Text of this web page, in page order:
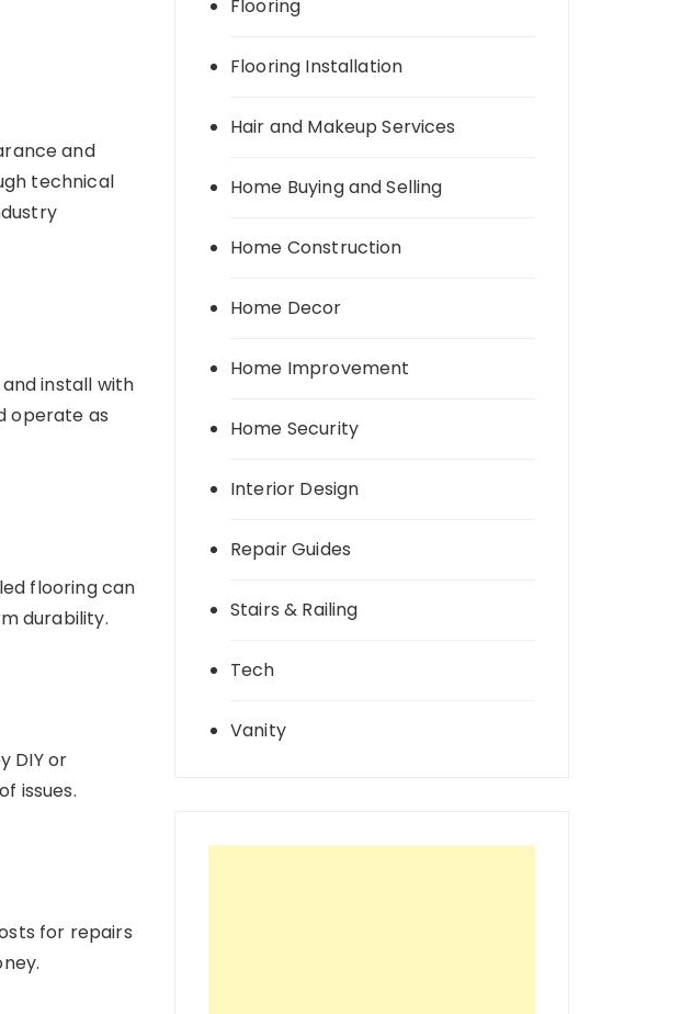
and
technical
install with
operate as
flooring can
durability.
DIY or
issues.
for repairs
Flooring
Flooring Installation
Hair and Makeup Services
Home Buying and Selling
Home Construction
Home Decor
Home Improvement
Home Security
Interior Design
Repair Guides
Stairs & Railing
Tech
Vanity